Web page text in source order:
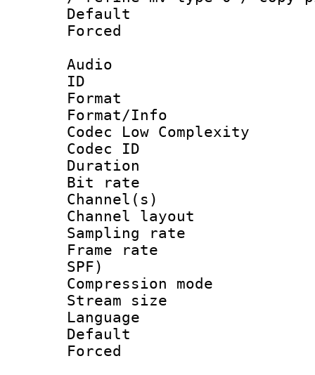
Default
Audio
ID
Format :
Format/Info :
Codec Low Complexity
Codec ID :
Duration :
Bit rate :
Channel(s)
Channel
Sampling
Frame rate :
SPF)
Compression
Stream size :
Language
Default